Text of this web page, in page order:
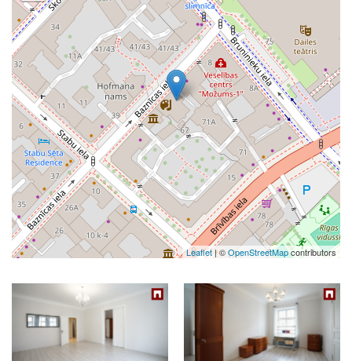
Leaflet| ©OpenStreetMapcontributors